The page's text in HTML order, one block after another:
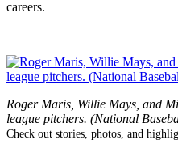
Check out stories, photos, and
careers.
Roger Maris, Willie Mays, and
league pitchers. (National